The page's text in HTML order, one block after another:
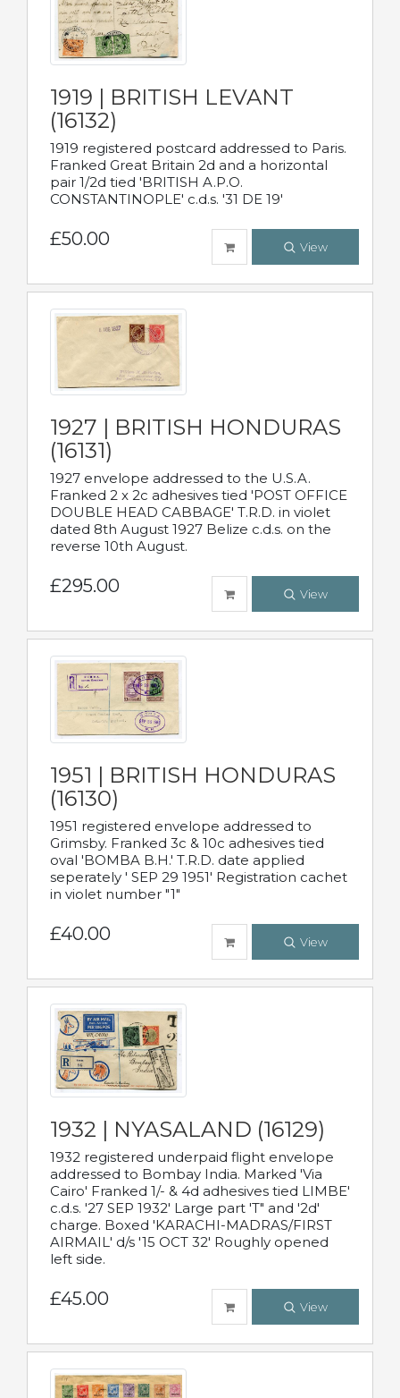
1919 | BRITISH LEVANT
(16132)
1919 registered postcard addressed to Paris.
Franked Great Britain 2d and a horizontal
pair 1/2d tied 'BRITISH A.P.O.
CONSTANTINOPLE' c.d.s. '31 DE 19'
£50.00 View
1927 | BRITISH HONDURAS
(16131)
1927 envelope addressed to the U.S.A.
Franked 2 x 2c adhesives tied 'POST OFFICE
DOUBLE HEAD CABBAGE' T.R.D. in violet
dated 8th August 1927 Belize c.d.s. on the
reverse 10th August.
£295.00 View
1951 | BRITISH HONDURAS
(16130)
1951 registered envelope addressed to
Grimsby. Franked 3c & 10c adhesives tied
oval 'BOMBA B.H.' T.R.D. date applied
seperately ' SEP 29 1951' Registration cachet
in violet number "1"
£40.00 View
1932 | NYASALAND (16129)
1932 registered underpaid flight envelope
addressed to Bombay India. Marked 'Via
Cairo' Franked 1/- & 4d adhesives tied LIMBE'
c.d.s. '27 SEP 1932' Large part 'T" and '2d'
charge. Boxed 'KARACHI-MADRAS/FIRST
AIRMAIL' d/s '15 OCT 32' Roughly opened
left side.
£45.00 View